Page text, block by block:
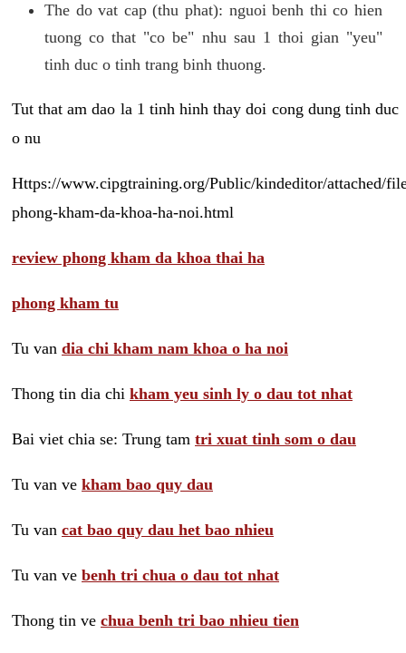
The do vat cap (thu phat): nguoi benh thi co hien
tuong co that "co be" nhu sau 1 thoi gian "yeu"
tinh duc o tinh trang binh thuong.
Tut that am dao la 1 tinh hinh thay doi cong dung tinh duc
o nu
Https://www.cipgtraining.org/Public/kindeditor/attached/
phong-kham-da-khoa-ha-noi.html
review phong kham da khoa thai ha
phong kham tu
Tu van dia chi kham nam khoa o ha noi
Thong tin dia chi kham yeu sinh ly o dau tot nhat
Bai viet chia se: Trung tam tri xuat tinh som o dau
Tu van ve kham bao quy dau
Tu van cat bao quy dau het bao nhieu
Tu van ve benh tri chua o dau tot nhat
Thong tin ve chua benh tri bao nhieu tien